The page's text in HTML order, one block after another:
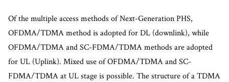
Of the multiple access methods of Next-Generation PHS,
OFDMA/TDMA method is adopted for DL (downlink), while
OFDMA/TDMA and SC-FDMA/TDMA methods are adopted
for UL (Uplink). Mixed use of OFDMA/TDMA and SC-
FDMA/TDMA at UL stage is possible. The structure of a TDMA